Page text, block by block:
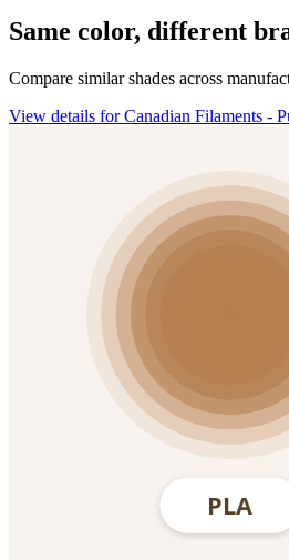
Same color, different
Compare similar shades across
View details for Canadian Filaments -